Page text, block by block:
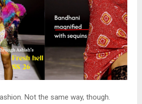
Not the same way, though.